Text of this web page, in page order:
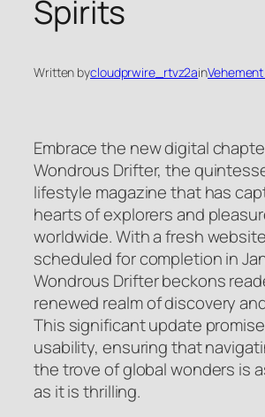
Spirits
Written bycloudprwire_rtvz2ain
Embrace the new digital
Wondrous Drifter, the
lifestyle magazine that has
hearts of explorers and
worldwide. With a fresh
scheduled for completion in
Wondrous Drifter beckons
renewed realm of discovery
This significant update
usability, ensuring that
the trove of global wonders is
as it is thrilling.